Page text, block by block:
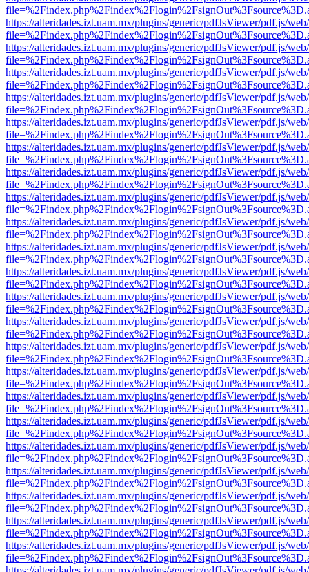
https://alteridades.izt.uam.mx/plugins/generic/pdfJsViewer/pdf.js/
https://alteridades.izt.uam.mx/plugins/generic/pdfJsViewer/pdf.js/
https://alteridades.izt.uam.mx/plugins/generic/pdfJsViewer/pdf.js/
https://alteridades.izt.uam.mx/plugins/generic/pdfJsViewer/pdf.js/
https://alteridades.izt.uam.mx/plugins/generic/pdfJsViewer/pdf.js/
https://alteridades.izt.uam.mx/plugins/generic/pdfJsViewer/pdf.js/
https://alteridades.izt.uam.mx/plugins/generic/pdfJsViewer/pdf.js/
https://alteridades.izt.uam.mx/plugins/generic/pdfJsViewer/pdf.js/
https://alteridades.izt.uam.mx/plugins/generic/pdfJsViewer/pdf.js/
https://alteridades.izt.uam.mx/plugins/generic/pdfJsViewer/pdf.js/
https://alteridades.izt.uam.mx/plugins/generic/pdfJsViewer/pdf.js/
https://alteridades.izt.uam.mx/plugins/generic/pdfJsViewer/pdf.js/
https://alteridades.izt.uam.mx/plugins/generic/pdfJsViewer/pdf.js/
https://alteridades.izt.uam.mx/plugins/generic/pdfJsViewer/pdf.js/
https://alteridades.izt.uam.mx/plugins/generic/pdfJsViewer/pdf.js/
https://alteridades.izt.uam.mx/plugins/generic/pdfJsViewer/pdf.js/
https://alteridades.izt.uam.mx/plugins/generic/pdfJsViewer/pdf.js/
https://alteridades.izt.uam.mx/plugins/generic/pdfJsViewer/pdf.js/
https://alteridades.izt.uam.mx/plugins/generic/pdfJsViewer/pdf.js/
https://alteridades.izt.uam.mx/plugins/generic/pdfJsViewer/pdf.js/
https://alteridades.izt.uam.mx/plugins/generic/pdfJsViewer/pdf.js/
https://alteridades.izt.uam.mx/plugins/generic/pdfJsViewer/pdf.js/